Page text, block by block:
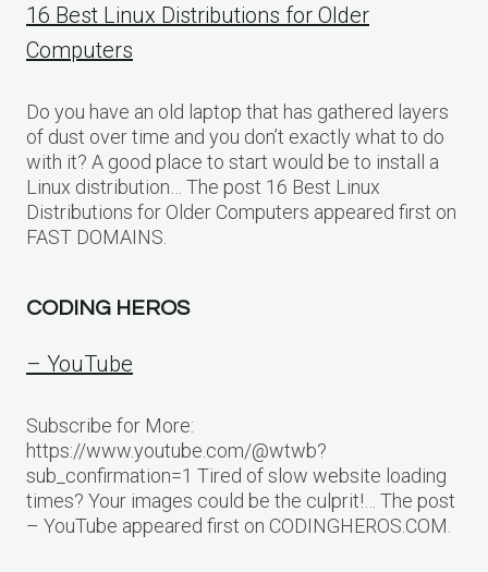
16 Best Linux Distributions for Older
Computers
Do you have an old laptop that has gathered layers
of dust over time and you don’t exactly what to do
with it? A good place to start would be to install a
Linux distribution… The post 16 Best Linux
Distributions for Older Computers appeared first on
FAST DOMAINS.
CODING HEROS
– YouTube
Subscribe for More:
https://www.youtube.com/@wtwb?
sub_confirmation=1 Tired of slow website loading
times? Your images could be the culprit!… The post
– YouTube appeared first on CODINGHEROS.COM.